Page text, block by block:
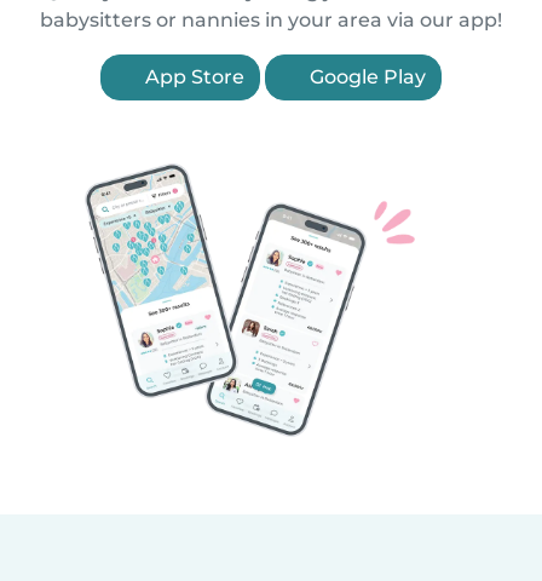
babysitters or nannies in your area via our app!
App Store Google Play